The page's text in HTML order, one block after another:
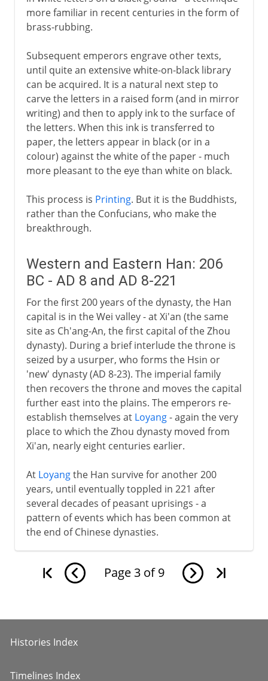
more familiar in recent centuries in the form of
brass-rubbing.
Subsequent emperors engrave other texts,
until quite an extensive white-on-black library
can be acquired. It is a natural next step to
carve the letters in a raised form (and in mirror
writing) and then to apply ink to the surface of
the letters. When this ink is transferred to
paper, the letters appear in black (or in a
colour) against the white of the paper - much
more pleasant to the eye than white on black.
This process is Printing. But it is the Buddhists,
rather than the Confucians, who make the
breakthrough.
Western and Eastern Han: 206
BC - AD 8 and AD 8-221
For the first 200 years of the dynasty, the Han
capital is in the Wei valley - at Xi'an (the same
site as Ch'ang-An, the first capital of the Zhou
dynasty). During a brief interlude the throne is
seized by a usurper, who forms the Hsin or
'new' dynasty (AD 8-23). The imperial family
then recovers the throne and moves the capital
further east into the plains. The emperors re-
establish themselves at Loyang- again the very
place to which the Zhou dynasty moved from
Xi'an, nearly eight centuries earlier.
At Loyangthe Han survive for another 200
years, until eventually toppled in 221 after
several decades of peasant uprisings - a
pattern of events which has been common at
the end of Chinese dynasties.
Page 3 of 9
Histories Index
Timelines Index